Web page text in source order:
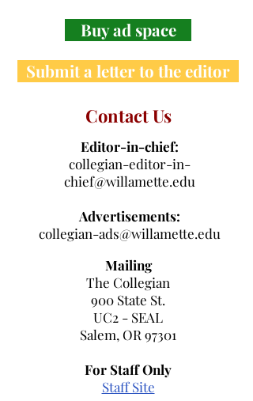
Buy ad space
Submit a letter to the editor
Contact Us
Editor-in-chief:
collegian-editor-in-
chief@willamette.edu
Advertisements:
collegian-ads@willamette.edu
Mailing
The Collegian
900 State St.
UC2 - SEAL
Salem, OR 97301
For Staff Only
Staff Site